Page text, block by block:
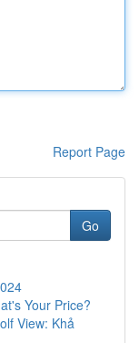
Report Page
Go
Your Price?
View: Khả